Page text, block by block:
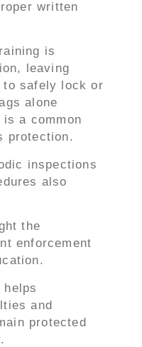
written
is
leaving
to safely lock or
alone
a common
protection.
inspections
also
the
enforcement
helps
and
protected